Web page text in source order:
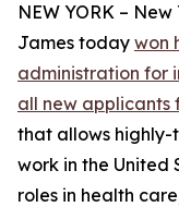
NEW YORK –
James today won
administration for
all new applicants
that allows
work in the United
roles in health